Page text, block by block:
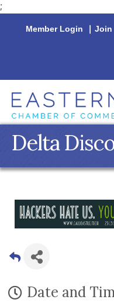
;
Member Login | Join
Delta
Date and